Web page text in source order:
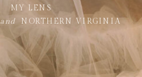
MY LENS
and NORTHERN VIRGINIA